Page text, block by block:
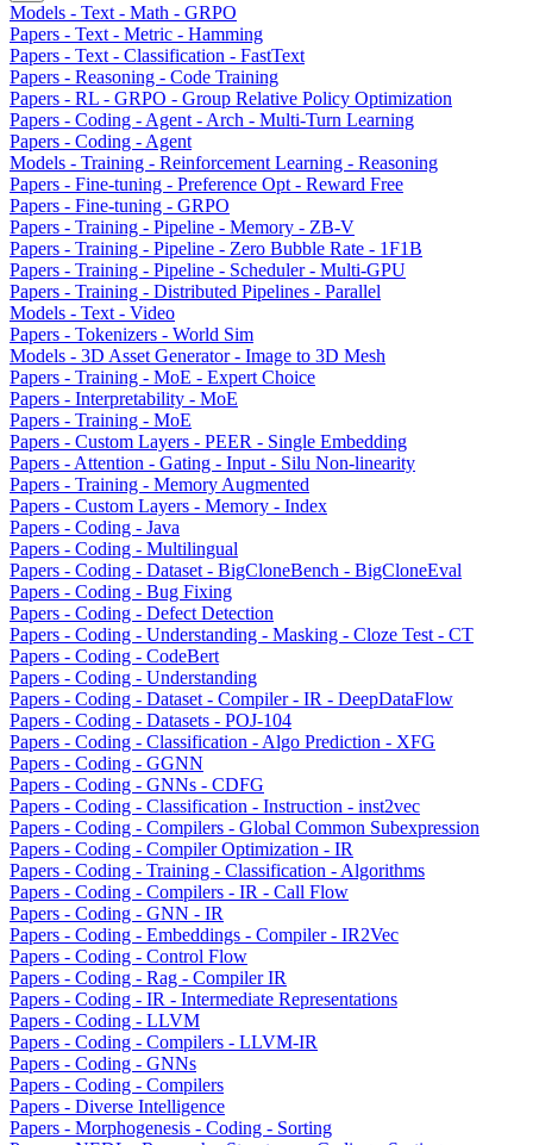
Models - Text - Math - GRPO
Papers - Text - Metric - Hamming
Papers - Text - Classification - FastText
Papers - Reasoning - Code Training
Papers - RL - GRPO - Group Relative Policy Optimization
Papers - Coding - Agent - Arch - Multi-Turn Learning
Papers - Coding - Agent
Models - Training - Reinforcement Learning - Reasoning
Papers - Fine-tuning - Preference Opt - Reward Free
Papers - Fine-tuning - GRPO
Papers - Training - Pipeline - Memory - ZB-V
Papers - Training - Pipeline - Zero Bubble Rate - 1F1B
Papers - Training - Pipeline - Scheduler - Multi-GPU
Papers - Training - Distributed Pipelines - Parallel
Models - Text - Video
Papers - Tokenizers - World Sim
Models - 3D Asset Generator - Image to 3D Mesh
Papers - Training - MoE - Expert Choice
Papers - Interpretability - MoE
Papers - Training - MoE
Papers - Custom Layers - PEER - Single Embedding
Papers - Attention - Gating - Input - Silu Non-linearity
Papers - Training - Memory Augmented
Papers - Custom Layers - Memory - Index
Papers - Coding - Java
Papers - Coding - Multilingual
Papers - Coding - Dataset - BigCloneBench - BigCloneEval
Papers - Coding - Bug Fixing
Papers - Coding - Defect Detection
Papers - Coding - Understanding - Masking - Cloze Test - CT
Papers - Coding - CodeBert
Papers - Coding - Understanding
Papers - Coding - Dataset - Compiler - IR - DeepDataFlow
Papers - Coding - Datasets - POJ-104
Papers - Coding - Classification - Algo Prediction - XFG
Papers - Coding - GGNN
Papers - Coding - GNNs - CDFG
Papers - Coding - Classification - Instruction - inst2vec
Papers - Coding - Compilers - Global Common Subexpression
Papers - Coding - Compiler Optimization - IR
Papers - Coding - Training - Classification - Algorithms
Papers - Coding - Compilers - IR - Call Flow
Papers - Coding - GNN - IR
Papers - Coding - Embeddings - Compiler - IR2Vec
Papers - Coding - Control Flow
Papers - Coding - Rag - Compiler IR
Papers - Coding - IR - Intermediate Representations
Papers - Coding - LLVM
Papers - Coding - Compilers - LLVM-IR
Papers - Coding - GNNs
Papers - Coding - Compilers
Papers - Diverse Intelligence
Papers - Morphogenesis - Coding - Sorting